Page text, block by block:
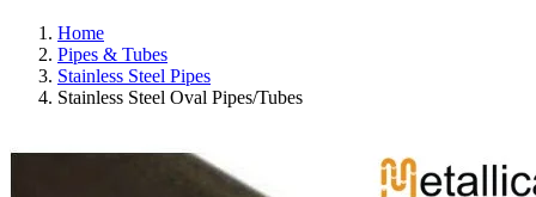
Home
Pipes & Tubes
Stainless Steel Pipes
Stainless Steel Oval Pipes/Tubes